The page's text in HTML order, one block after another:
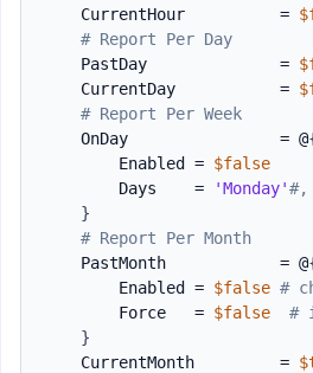
    CurrentHour          =
# Report Per Day
    PastDay              =
    CurrentDay           =
# Report Per Week
    OnDay                = @
        Enabled =
$false
        Days    =
'Monday'#,
}
# Report Per Month
    PastMonth            = @
        Enabled =
$false #
        Force   =
$false
#
}
    CurrentMonth         =